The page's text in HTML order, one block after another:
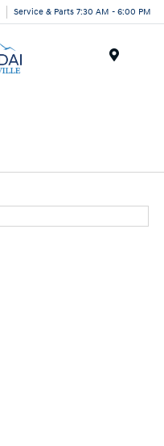
Service & Parts 7:30 AM - 6:00 PM